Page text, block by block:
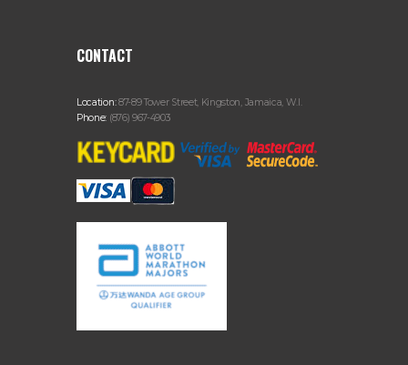
CONTACT
Location:87-89 Tower Street, Kingston, Jamaica, W.I.
Phone: (876) 967-4903